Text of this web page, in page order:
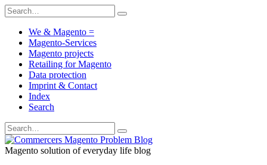
We & Magento =
Magento-Services
Magento projects
Retailing for Magento
Data protection
Imprint & Contact
Index
Search
Magento solution of everyday life blog